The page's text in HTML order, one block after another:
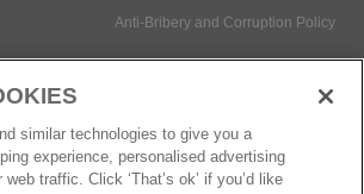
Anti-Bribery and Corruption Policy
similar technologies to give you a
experience, personalised advertising
traffic. Click ‘That’s ok’ if you’d like